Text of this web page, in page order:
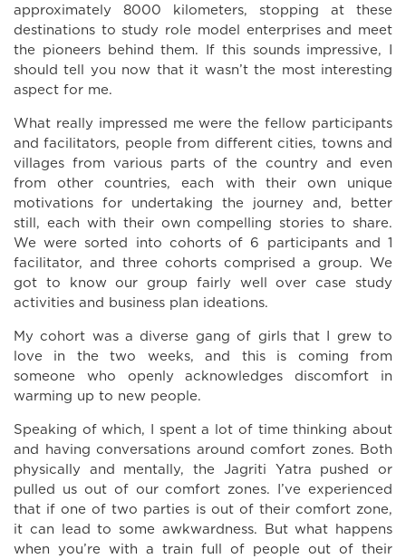
approximately 8000 kilometers, stopping at these
destinations to study role model enterprises and meet
the pioneers behind them. If this sounds impressive, I
should tell you now that it wasn’t the most interesting
aspect for me.
What really impressed me were the fellow participants
and facilitators, people from different cities, towns and
villages from various parts of the country and even
from other countries, each with their own unique
motivations for undertaking the journey and, better
still, each with their own compelling stories to share.
We were sorted into cohorts of 6 participants and 1
facilitator, and three cohorts comprised a group. We
got to know our group fairly well over case study
activities and business plan ideations.
My cohort was a diverse gang of girls that I grew to
love in the two weeks, and this is coming from
someone who openly acknowledges discomfort in
warming up to new people.
Speaking of which, I spent a lot of time thinking about
and having conversations around comfort zones. Both
physically and mentally, the Jagriti Yatra pushed or
pulled us out of our comfort zones. I’ve experienced
that if one of two parties is out of their comfort zone,
it can lead to some awkwardness. But what happens
when you’re with a train full of people out of their